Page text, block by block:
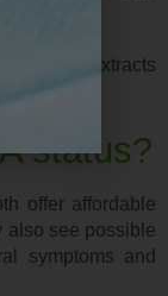
seed extracts
oil.
status?
offer affordable
also see possible
symptoms and